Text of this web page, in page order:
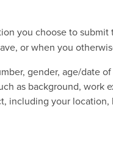
you choose to
or when you
gender, age/date
as background, work
including your